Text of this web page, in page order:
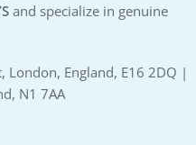
and specialize in genuine
London, England, E16 2DQ |
N1 7AA